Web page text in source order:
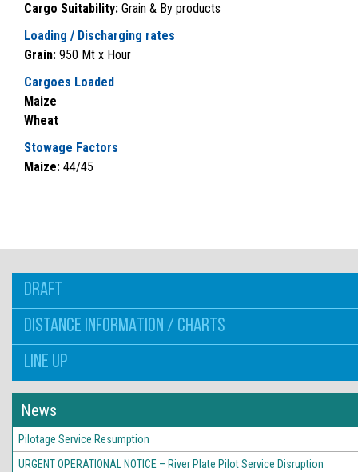
Cargo Suitability: Grain & By products
Loading / Discharging rates
Grain: 950 Mt x Hour
Cargoes Loaded
Maize
Wheat
Stowage Factors
Maize: 44/45
DRAFT
DISTANCE INFORMATION / CHARTS
LINE UP
News
Pilotage Service Resumption
URGENT OPERATIONAL NOTICE – River Plate Pilot Service Disruption